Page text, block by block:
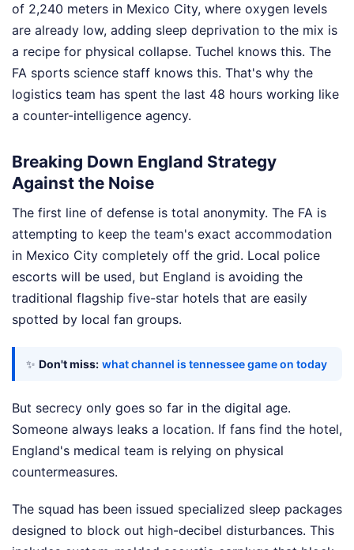
of 2,240 meters in Mexico City, where oxygen levels
are already low, adding sleep deprivation to the mix is
a recipe for physical collapse. Tuchel knows this. The
FA sports science staff knows this. That's why the
logistics team has spent the last 48 hours working like
a counter-intelligence agency.
Breaking Down England Strategy
Against the Noise
The first line of defense is total anonymity. The FA is
attempting to keep the team's exact accommodation
in Mexico City completely off the grid. Local police
escorts will be used, but England is avoiding the
traditional flagship five-star hotels that are easily
spotted by local fan groups.
✨ Don't miss: what channel is tennessee game on today
But secrecy only goes so far in the digital age.
Someone always leaks a location. If fans find the hotel,
England's medical team is relying on physical
countermeasures.
The squad has been issued specialized sleep packages
designed to block out high-decibel disturbances. This